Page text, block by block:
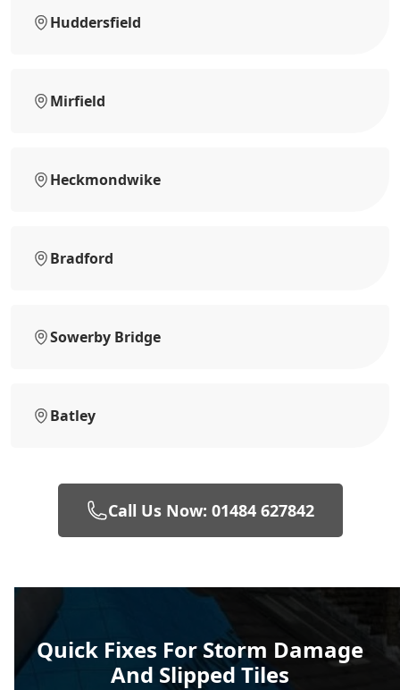
Huddersfield
Mirfield
Heckmondwike
Bradford
Sowerby Bridge
Batley
Call Us Now: 01484 627842
Quick Fixes For Storm Damage
And Slipped Tiles